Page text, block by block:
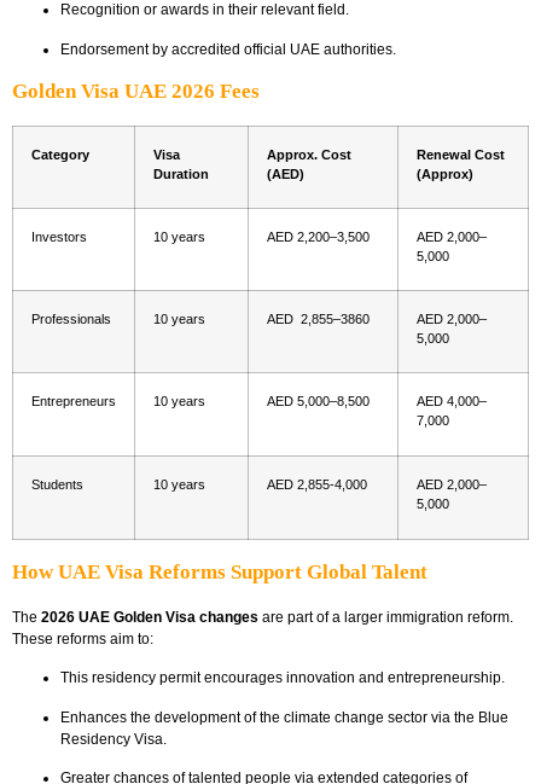
Recognition or awards in their relevant field.
Endorsement by accredited official UAE authorities.
Golden Visa UAE 2026 Fees
Category
Visa
Duration
Approx. Cost
(AED)
Renewal Cost
(Approx)
Investors 10 years AED 2,200–3,500
AED 2,000–
5,000
Professionals 10 years AED 2,855–3860
AED 2,000–
5,000
Entrepreneurs 10 years AED 5,000–8,500
AED 4,000–
7,000
Students 10 years AED 2,855-4,000
AED 2,000–
5,000
How UAE Visa Reforms Support Global Talent
The 2026 UAE Golden Visa changes are part of a larger immigration reform.
These reforms aim to:
This residency permit encourages innovation and entrepreneurship.
Enhances the development of the climate change sector via the Blue
Residency Visa.
Greater chances of talented people via extended categories of